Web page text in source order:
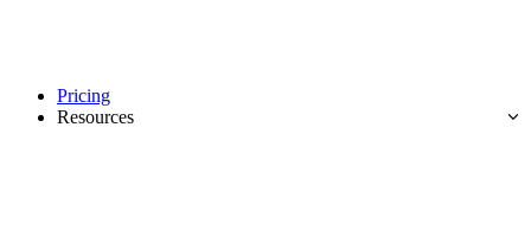
Pricing
Resources